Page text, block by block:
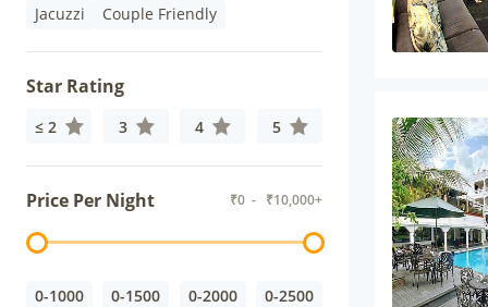
Jacuzzi Couple Friendly
Star Rating
≤ 2 3 4 5
Price Per Night ₹0 - ₹10,000+
0-1000 0-1500 0-2000 0-2500